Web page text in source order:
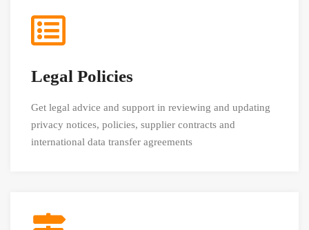
Legal Policies
Get legal advice and support in reviewing and updating
privacy notices, policies, supplier contracts and
international data transfer agreements